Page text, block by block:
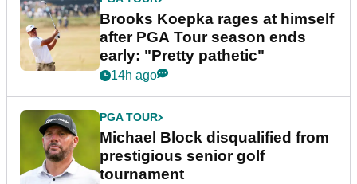
Brooks Koepka rages at himself
after PGA Tour season ends
early: "Pretty pathetic"
14h ago
PGA TOUR
Michael Block disqualified from
prestigious senior golf
tournament